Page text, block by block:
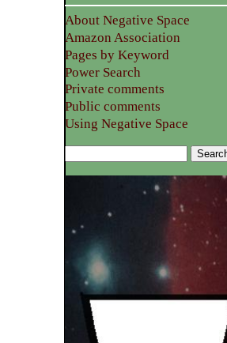
About Negative Space
Amazon Association
Pages by Keyword
Power Search
Private comments
Public comments
Using Negative Space